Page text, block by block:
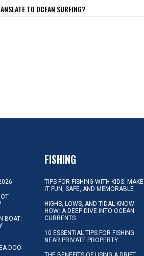
TO OCEAN SURFING?
BOAT:
DOO
FISHING
TIPS FOR FISHING WITH KIDS: MAKE
IT FUN, SAFE, AND MEMORABLE
HIGHS, LOWS, AND TIDAL KNOW-
HOW: A DEEP DIVE INTO OCEAN
CURRENTS
10 ESSENTIAL TIPS FOR FISHING
NEAR PRIVATE PROPERTY